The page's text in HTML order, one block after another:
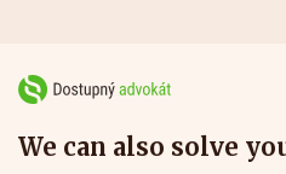
We can also solve